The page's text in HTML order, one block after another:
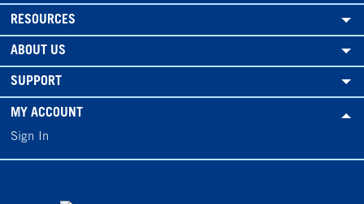
RESOURCES
ABOUT US
SUPPORT
MY ACCOUNT
Sign In